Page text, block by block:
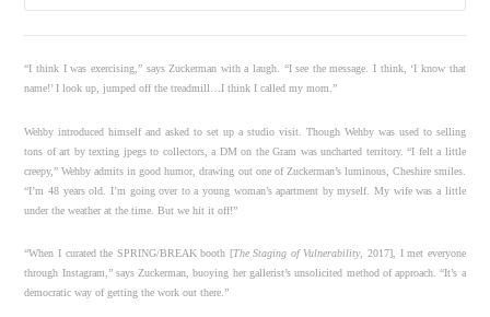
“I think I was exercising,” says Zuckerman with a laugh. “I see the message. I think, ‘I know that
name!’ I look up, jumped off the treadmill…I think I called my mom.”
Wehby introduced himself and asked to set up a studio visit. Though Wehby was used to selling
tons of art by texting jpegs to collectors, a DM on the Gram was uncharted territory. “I felt a little
creepy,” Wehby admits in good humor, drawing out one of Zuckerman’s luminous, Cheshire smiles.
“I’m 48 years old. I’m going over to a young woman’s apartment by myself. My wife was a little
under the weather at the time. But we hit it off!”
“When I curated the SPRING/BREAK booth [The Staging of Vulnerability, 2017], I met everyone
through Instagram,” says Zuckerman, buoying her gallerist’s unsolicited method of approach. “It’s a
democratic way of getting the work out there.”